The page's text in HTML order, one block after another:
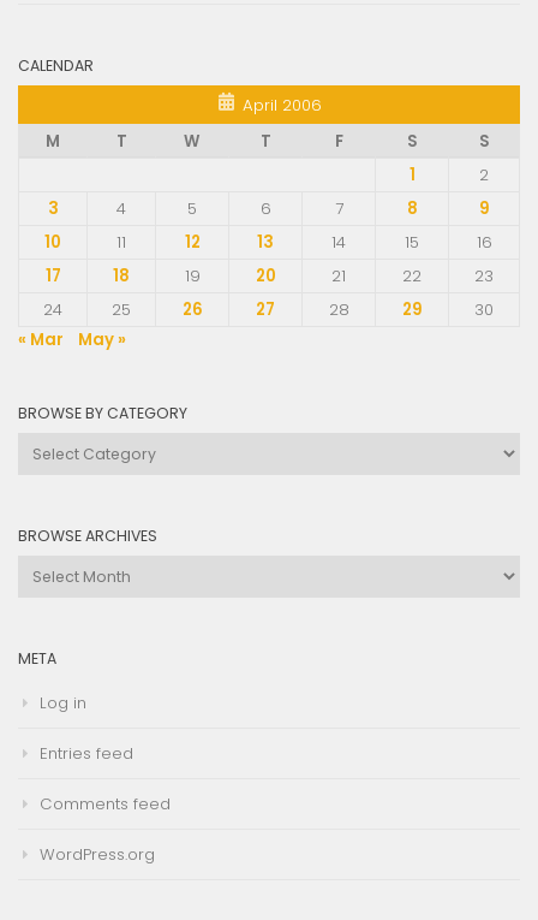
CALENDAR
April 2006
M
T W T F S
S
1
2
3
4 5 6 7 8
9
10
11 12 13 14 15
16
17
18 19 20 21 22
23
24
25 26 27 28 29
30
« Mar
May »
BROWSE BY CATEGORY
Browse
BROWSE ARCHIVES
Browse
META
Log in
Entries feed
Comments feed
WordPress.org